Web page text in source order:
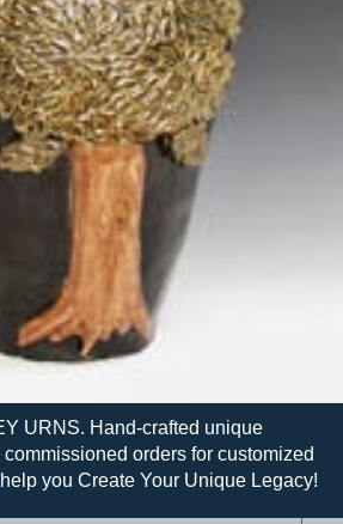
URNS. Hand-crafted unique
orders for customized
you Create Your Unique Legacy!